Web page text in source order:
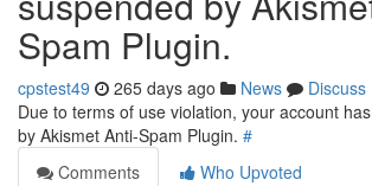
Spam Plugin.
cpstest49 265 days ago News
Discuss
Due to terms of use violation, your account
by Akismet Anti-Spam Plugin. #
Comments
Who Upvoted